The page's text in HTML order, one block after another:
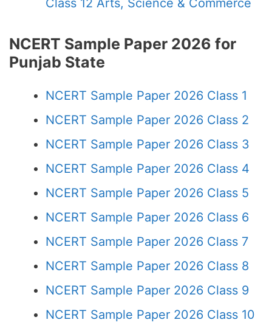
Class 12 Arts, Science & Commerce
NCERT Sample Paper 2026 for
Punjab State
NCERT Sample Paper 2026 Class 1
NCERT Sample Paper 2026 Class 2
NCERT Sample Paper 2026 Class 3
NCERT Sample Paper 2026 Class 4
NCERT Sample Paper 2026 Class 5
NCERT Sample Paper 2026 Class 6
NCERT Sample Paper 2026 Class 7
NCERT Sample Paper 2026 Class 8
NCERT Sample Paper 2026 Class 9
NCERT Sample Paper 2026 Class 10